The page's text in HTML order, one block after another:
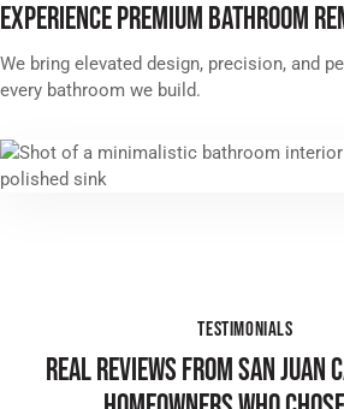
EXPERIENCE PREMIUM BATHROOM
We bring elevated design, precision, and
every bathroom we build.
TESTIMONIALS
REAL REVIEWS FROM SAN JUAN